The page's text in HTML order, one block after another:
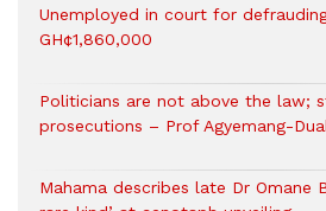
Unemployed in court for
GH¢1,860,000
Politicians are not above the law;
prosecutions – Prof Agyemang-
Mahama describes late Dr Omane